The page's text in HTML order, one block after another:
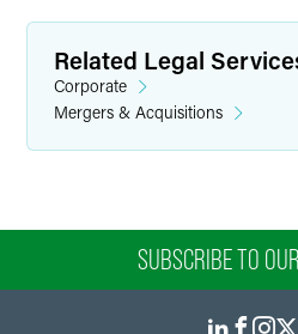
Related Legal
Corporate
Mergers & Acquisitions
SUBSCRIBE TO OUR